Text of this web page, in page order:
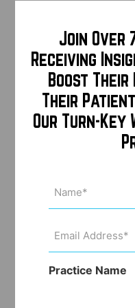
Join Over
Receiving
Boost Their
Their
Our Turn-Key
(Required)
Address
Practice Name